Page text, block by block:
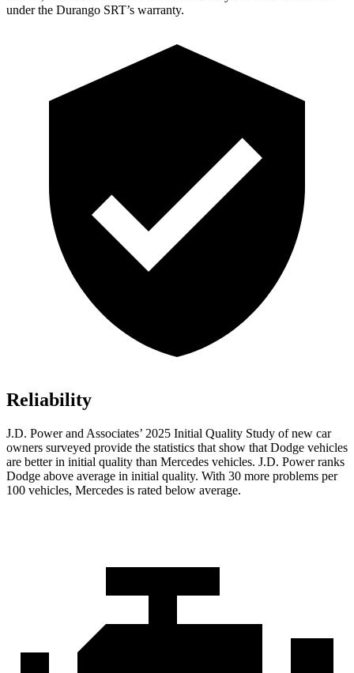
under the Durango SRT’s warranty.
Reliability
J.D. Power and Associates’ 2025 Initial Quality Study of new car
owners surveyed provide the statistics that show that Dodge vehicles
are better in initial quality than Mercedes vehicles. J.D. Power ranks
Dodge above average in initial quality. With 30 more problems per
100 vehicles, Mercedes is rated below average.